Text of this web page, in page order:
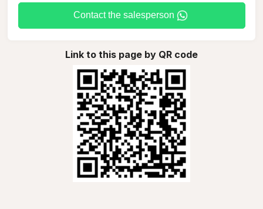
Contact the salesperson
Link to this page by QR code